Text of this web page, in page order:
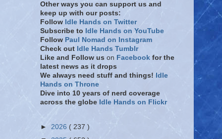
Other ways you can support us and
keep up with our posts:
Follow Idle Hands on Twitter
Subscribe to Idle Hands on YouTube
Follow Paul Nomad on Instagram
Check out Idle Hands Tumblr
Like and Follow us on Facebook for the
latest news as it drops
We always need stuff and things! Idle
Hands on Throne
Dive into 10 years of nerd coverage
across the globe Idle Hands on Flickr
► 2026 ( 237 )